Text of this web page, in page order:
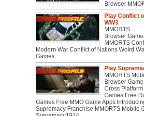
Browser
Play Conflict
WW3
MMORTS
Browser
MMORTS
Modern War Conflict of Nations Wolrd
Games
Play
MMORTS
Browser
Cross
Games Free
Games Free MMO Game Apps
Supremacy Franchise MMORTS Mobile